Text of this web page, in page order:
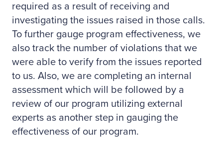
required as a result of receiving and
investigating the issues raised in those calls.
To further gauge program effectiveness, we
also track the number of violations that we
were able to verify from the issues reported
to us. Also, we are completing an internal
assessment which will be followed by a
review of our program utilizing external
experts as another step in gauging the
effectiveness of our program.